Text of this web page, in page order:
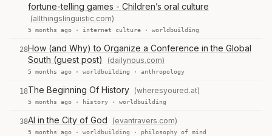
fortune-telling games - Children’s oral culture
(allthingslinguistic.com)
5 months ago · internet culture · worldbuilding
28How (and Why) to Organize a Conference in the Global
South (guest post)
(dailynous.com)
5 months ago · worldbuilding · anthropology
18The Beginning Of History (wheresyoured.at)
5 months ago · history · worldbuilding
38AI in the City of God (evantravers.com)
5 months ago · worldbuilding · philosophy of mind